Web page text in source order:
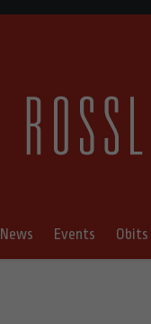
News Events Obits